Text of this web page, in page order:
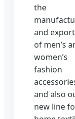
the
and
of men’s
women’s
fashion
and also
new line